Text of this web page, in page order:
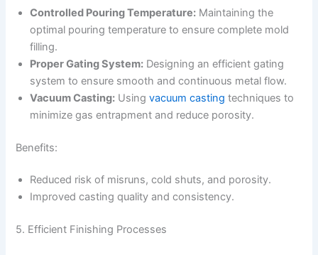
Controlled Pouring Temperature: Maintaining the
optimal pouring temperature to ensure complete mold
filling.
Proper Gating System: Designing an efficient gating
system to ensure smooth and continuous metal flow.
Vacuum Casting: Usingvacuum casting techniques to
minimize gas entrapment and reduce porosity.
Benefits:
Reduced risk of misruns, cold shuts, and porosity.
Improved casting quality and consistency.
5. Efficient Finishing Processes